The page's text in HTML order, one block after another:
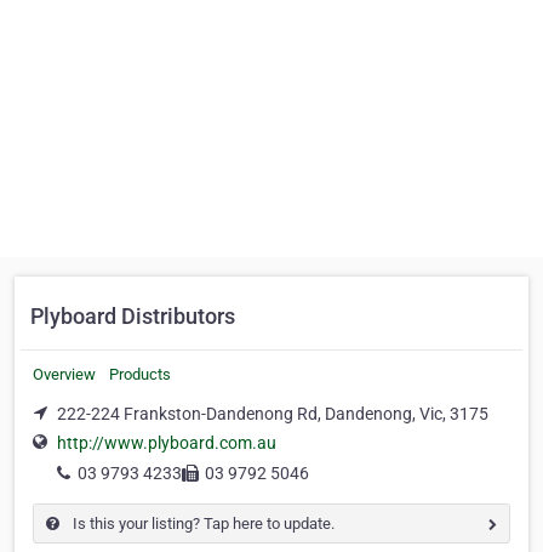
Plyboard Distributors
Overview Products
222-224 Frankston-Dandenong Rd, Dandenong, Vic, 3175
http://www.plyboard.com.au
03 9793 4233
03 9792 5046
Is this your listing? Tap here to update.